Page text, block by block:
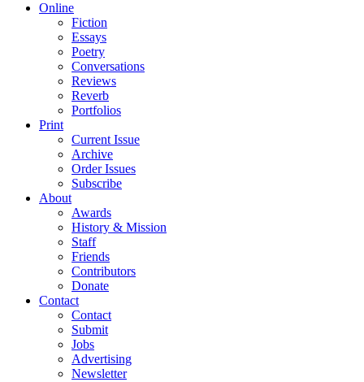
Online
Fiction
Essays
Poetry
Conversations
Reviews
Reverb
Portfolios
Print
Current Issue
Archive
Order Issues
Subscribe
About
Awards
History & Mission
Staff
Friends
Contributors
Donate
Contact
Contact
Submit
Jobs
Advertising
Newsletter